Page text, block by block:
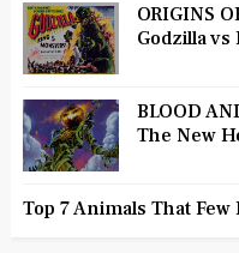
ORIGINS
Godzilla
BLOOD
The New
Top 7 Animals That